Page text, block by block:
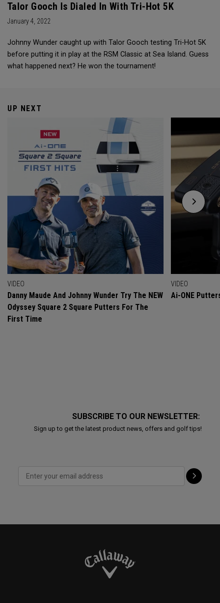
Talor Gooch Is Dialed In With Tri-Hot 5K
January 4, 2022
Johnny Wunder caught up with Talor Gooch testing Tri-Hot 5K
before putting it in play at the RSM Classic at Sea Island. Guess
what happened next? He won the tournament!
UP NEXT
VIDEO
Danny Maude And Johnny Wunder Try The NEW
Odyssey Square 2 Square Putters For The
First Time
VIDEO
Ai-ONE
SUBSCRIBE TO OUR NEWSLETTER:
Sign up to get the latest product news, offers and golf tips!